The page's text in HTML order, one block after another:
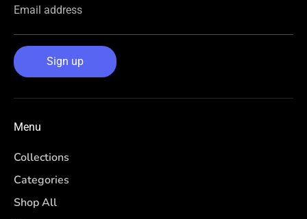
Email address
Sign up
Menu
Collections
Categories
Shop All